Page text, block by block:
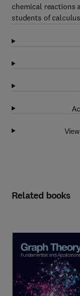
chemical reactions
students of
Related books